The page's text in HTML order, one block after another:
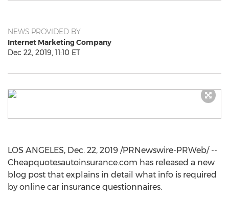
NEWS PROVIDED BY
Internet Marketing Company
Dec 22, 2019, 11:10 ET
LOS ANGELES, Dec. 22, 2019 /PRNewswire-PRWeb/ --
Cheapquotesautoinsurance.com has released a new
blog post that explains in detail what info is required
by online car insurance questionnaires.